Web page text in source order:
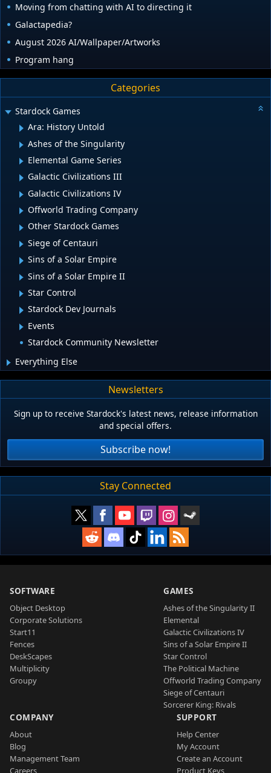
Moving from chatting with AI to directing it
Galactapedia?
August 2026 AI/Wallpaper/Artworks
Program hang
Categories
Stardock Games
Ara: History Untold
Ashes of the Singularity
Elemental Game Series
Galactic Civilizations III
Galactic Civilizations IV
Offworld Trading Company
Other Stardock Games
Siege of Centauri
Sins of a Solar Empire
Sins of a Solar Empire II
Star Control
Stardock Dev Journals
Events
Stardock Community Newsletter
Everything Else
Newsletters
Sign up to receive Stardock's latest news, release information
and special offers.
Subscribe now!
Stay Connected
SOFTWARE
Object Desktop
Corporate Solutions
Start11
Fences
DeskScapes
Multiplicity
Groupy
GAMES
Ashes of the Singularity II
Elemental
Galactic Civilizations IV
Sins of a Solar Empire II
Star Control
The Political Machine
Offworld Trading Company
Siege of Centauri
Sorcerer King: Rivals
COMPANY
About
Blog
Management Team
Careers
SUPPORT
Help Center
My Account
Create an Account
Product Keys